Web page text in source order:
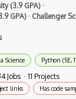
(3.9 GPA) ·
GPA) · Challenger
Science Python (5E,
Jobs · 11 Projects
links Has code